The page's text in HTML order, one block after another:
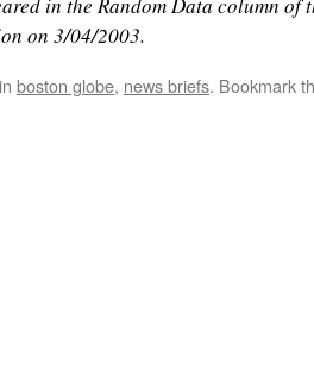
on 3/04/2003.
boston globe, news briefs. Bookmark